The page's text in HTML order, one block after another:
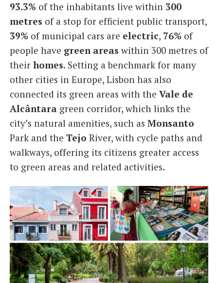
93.3% of the inhabitants live within 300
metres of a stop for efficient public transport,
39% of municipal cars are electric, 76% of
people have green areas within 300 metres of
their homes. Setting a benchmark for many
other cities in Europe, Lisbon has also
connected its green areas with the Vale de
Alcântara green corridor, which links the
city’s natural amenities, such as Monsanto
Park and the Tejo River, with cycle paths and
walkways, offering its citizens greater access
to green areas and related activities.